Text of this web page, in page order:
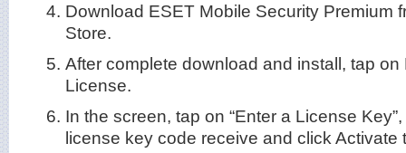
Download ESET Mobile Security Premium
Store.
After complete download and install, tap
License.
In the screen, tap on “Enter a License
license key code receive and click Activate